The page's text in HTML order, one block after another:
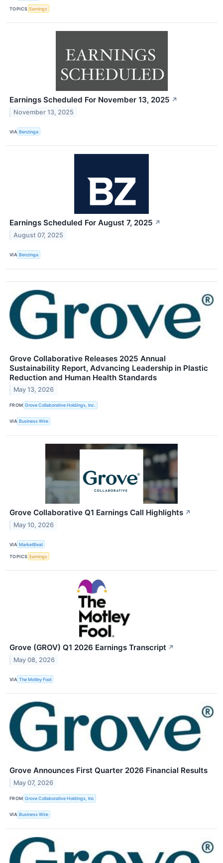
TOPICS Earnings
Earnings Scheduled For November 13, 2025 ↗
November 13, 2025
VIA Benzinga
Earnings Scheduled For August 7, 2025 ↗
August 07, 2025
VIA Benzinga
Grove Collaborative Releases 2025 Annual
Sustainability Report, Advancing Leadership in Plastic
Reduction and Human Health Standards
May 13, 2026
FROM Grove Collaborative Holdings, Inc.
VIA Business Wire
Grove Collaborative Q1 Earnings Call Highlights ↗
May 10, 2026
VIA MarketBeat
TOPICS Earnings
Grove (GROV) Q1 2026 Earnings Transcript ↗
May 08, 2026
VIA The Motley Fool
Grove Announces First Quarter 2026 Financial Results
May 07, 2026
FROM Grove Collaborative Holdings, Inc
VIA Business Wire